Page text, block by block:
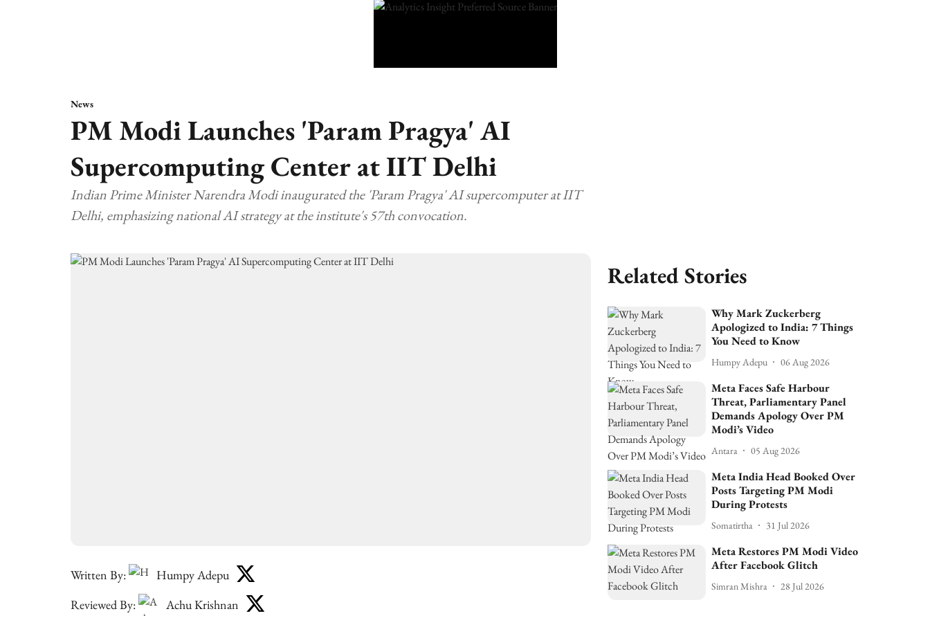
News
PM Modi Launches 'Param Pragya' AI
Supercomputing Center at IIT Delhi
Indian Prime Minister Narendra Modi inaugurated the 'Param Pragya' AI supercomputer at IIT
Delhi, emphasizing national AI strategy at the institute's 57th convocation.
Written By:
Humpy Adepu
Reviewed By:
Achu Krishnan
Related Stories
Why Mark Zuckerberg
Apologized to India: 7 Things
You Need to Know
Humpy Adepu 06 Aug 2026
Meta Faces Safe Harbour
Threat, Parliamentary Panel
Demands Apology Over PM
Modi’s Video
Antara 05 Aug 2026
Meta India Head Booked Over
Posts Targeting PM Modi
During Protests
Somatirtha 31 Jul 2026
Meta Restores PM Modi Video
After Facebook Glitch
Simran Mishra 28 Jul 2026